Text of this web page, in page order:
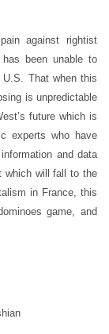
against rightist
been unable to
That when this
is unpredictable
future which is
experts who have
and data
which will fall to the
in France, this
game, and